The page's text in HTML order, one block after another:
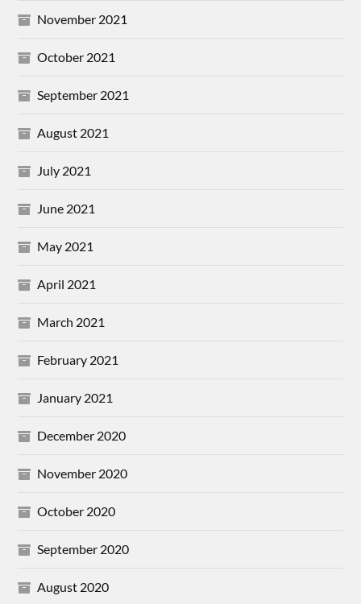
November 2021
October 2021
September 2021
August 2021
July 2021
June 2021
May 2021
April 2021
March 2021
February 2021
January 2021
December 2020
November 2020
October 2020
September 2020
August 2020